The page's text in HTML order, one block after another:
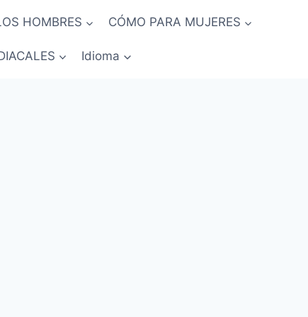
HOMBRES CÓMO PARA MUJERES
Idioma